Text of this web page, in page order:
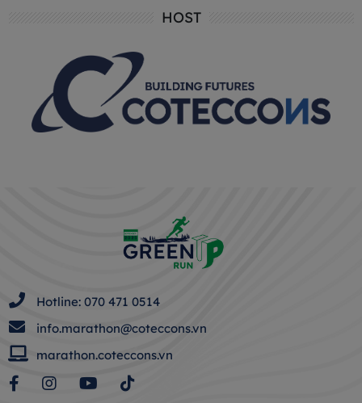
HOST
Hotline: 070 471 0514
info.marathon@coteccons.vn
marathon.coteccons.vn